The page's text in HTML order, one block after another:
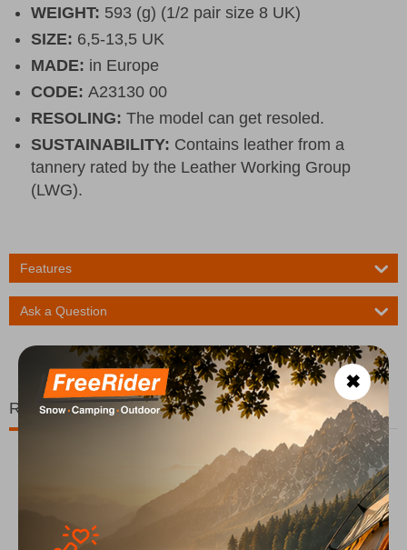
WEIGHT: 593 (g) (1/2 pair size 8 UK)
SIZE: 6,5-13,5 UK
MADE: in Europe
CODE: A23130 00
RESOLING: The model can get resoled.
SUSTAINABILITY: Contains leather from a
tannery rated by the Leather Working Group
(LWG).
Features
Ask a Question
Related Products
✖